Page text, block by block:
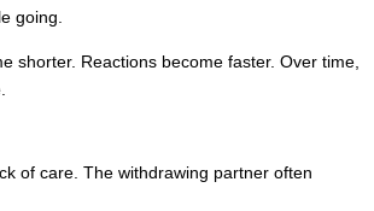
going.
shorter. Reactions become faster. Over time,
of care. The withdrawing partner often